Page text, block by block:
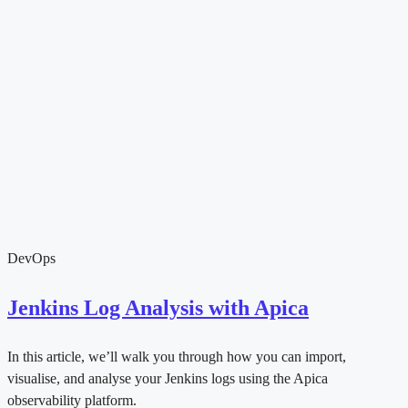
DevOps
Jenkins Log Analysis with Apica
In this article, we’ll walk you through how you can import,
visualise, and analyse your Jenkins logs using the Apica
observability platform.